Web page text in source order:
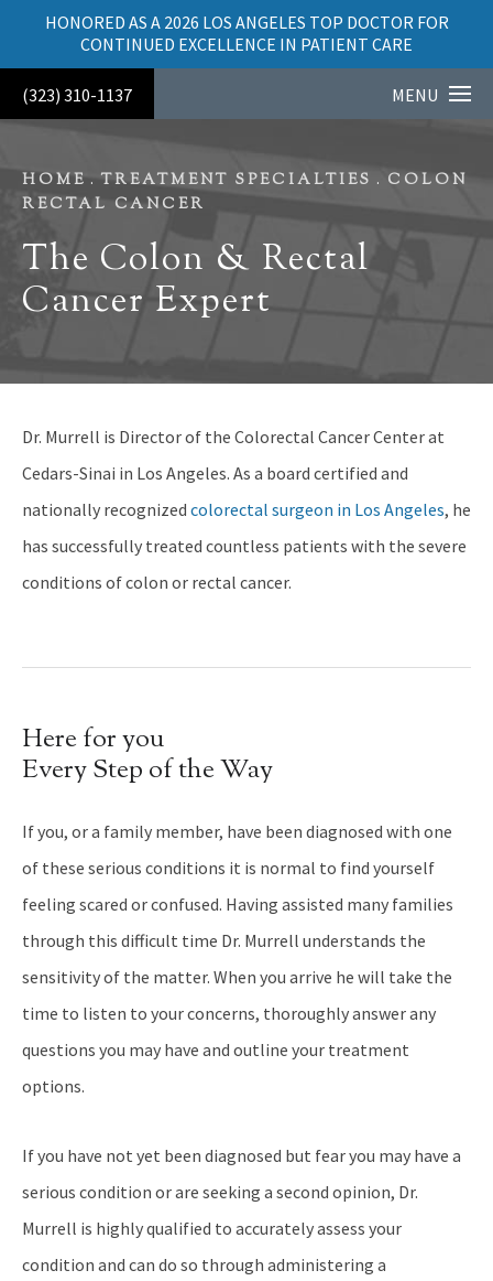
(323) 310-1137 MENU
HONORED AS A 2026 LOS ANGELES TOP DOCTOR FOR
CONTINUED EXCELLENCE IN PATIENT CARE
HOME TREATMENT SPECIALTIES
COLON
RECTAL CANCER
The Colon & Rectal
Cancer Expert
Dr. Murrell is Director of the Colorectal Cancer Center at
Cedars-Sinai in Los Angeles. As a board certified and
nationally recognized colorectal surgeon in Los Angeles, he
has successfully treated countless patients with the severe
conditions of colon or rectal cancer.
Here for you
Every Step of the Way
If you, or a family member, have been diagnosed with one
of these serious conditions it is normal to find yourself
feeling scared or confused. Having assisted many families
through this difficult time Dr. Murrell understands the
sensitivity of the matter. When you arrive he will take the
time to listen to your concerns, thoroughly answer any
questions you may have and outline your treatment
options.
If you have not yet been diagnosed but fear you may have a
serious condition or are seeking a second opinion, Dr.
Murrell is highly qualified to accurately assess your
condition and can do so through administering a